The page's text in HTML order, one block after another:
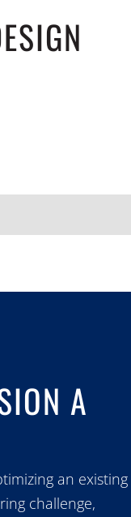
A
an existing
challenge,